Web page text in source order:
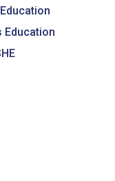
Education